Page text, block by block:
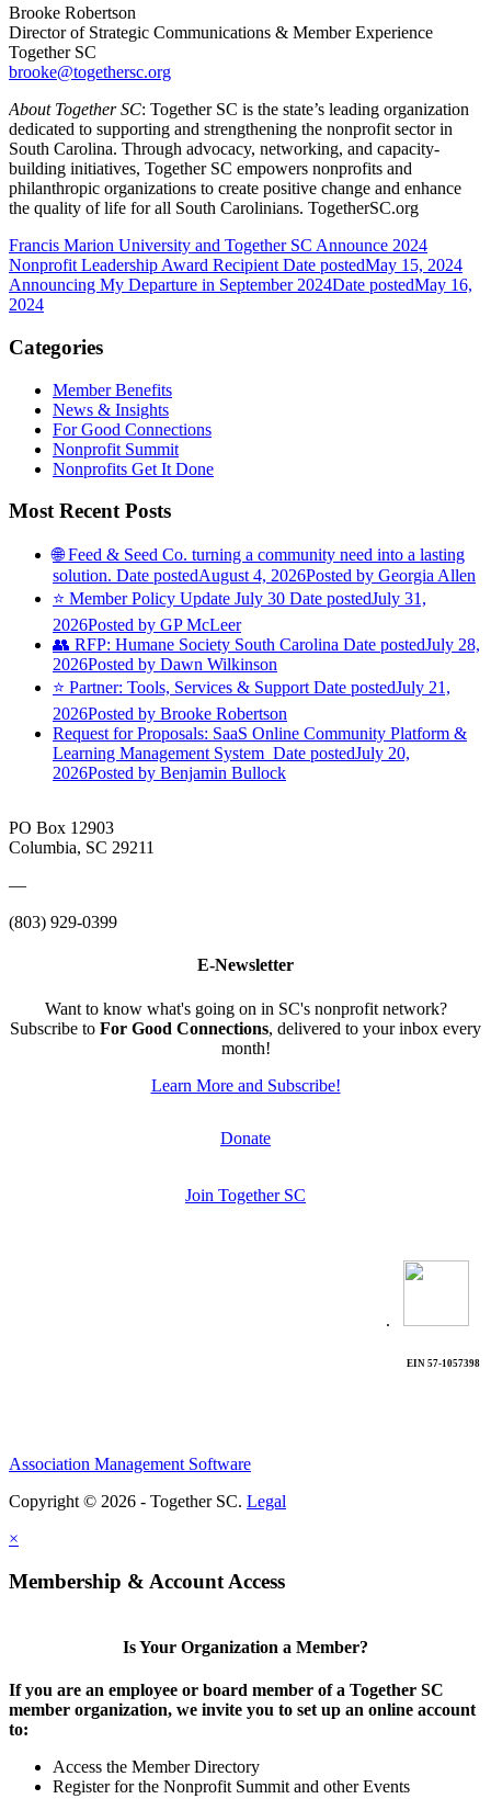
Brooke Robertson
Director of Strategic Communications & Member Experience
Together SC
brooke@togethersc.org
About Together SC: Together SC is the state’s leading organization
dedicated to supporting and strengthening the nonprofit sector in
South Carolina. Through advocacy, networking, and capacity-
building initiatives, Together SC empowers nonprofits and
philanthropic organizations to create positive change and enhance
the quality of life for all South Carolinians. TogetherSC.org
Francis Marion University and Together SC Announce 2024
Nonprofit Leadership Award Recipient Date postedMay 15, 2024
Announcing My Departure in September 2024Date postedMay 16,
2024
Categories
Member Benefits
News & Insights
For Good Connections
Nonprofit Summit
Nonprofits Get It Done
Most Recent Posts
🌐 Feed & Seed Co. turning a community need into a lasting
solution. Date postedAugust 4, 2026Posted by Georgia Allen
⭐️ Member Policy Update July 30 Date postedJuly 31,
2026Posted by GP McLeer
👥 RFP: Humane Society South Carolina Date postedJuly 28,
2026Posted by Dawn Wilkinson
⭐️ Partner: Tools, Services & Support Date postedJuly 21,
2026Posted by Brooke Robertson
Request for Proposals: SaaS Online Community Platform &
Learning Management System Date postedJuly 20,
2026Posted by Benjamin Bullock
PO Box 12903
Columbia, SC 29211
—
(803) 929-0399
E-Newsletter
Want to know what's going on in SC's nonprofit network?
Subscribe to For Good Connections, delivered to your inbox every
month!
Learn More and Subscribe!
Donate
Join Together SC
.
EIN 57-1057398
Association Management Software
Copyright © 2026 - Together SC. Legal
×
Membership & Account Access
Is Your Organization a Member?
If you are an employee or board member of a Together SC
member organization, we invite you to set up an online account
to:
Access the Member Directory
Register for the Nonprofit Summit and other Events